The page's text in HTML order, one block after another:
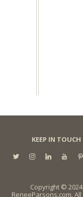
KEEP IN TOUCH
Copyright © 2024
ReneeParsons.com. All